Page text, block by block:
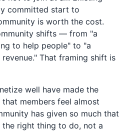
committed start to
is worth the cost.
shifts — from "a
to help people" to "a
That framing shift is
well have made the
members feel almost
has given so much that
right thing to do, not a